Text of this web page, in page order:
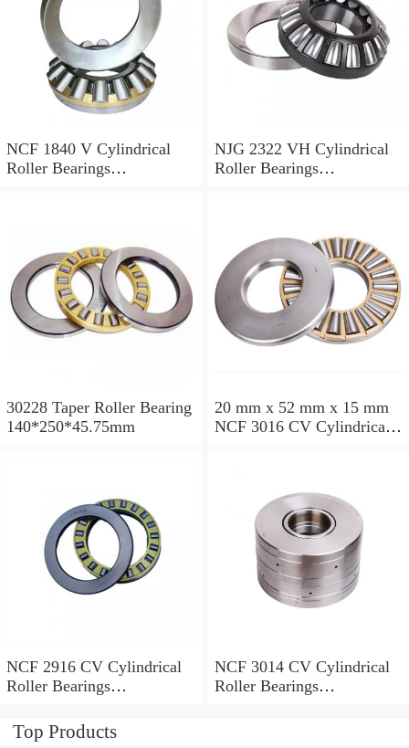
NCF 1840 V Cylindrical
Roller Bearings
NJG 2322 VH Cylindrical
Roller Bearings
30228 Taper Roller Bearing
140*250*45.75mm
20 mm x 52 mm x 15 mm
NCF 3016 CV Cylindrical
NCF 2916 CV Cylindrical
Roller Bearings
NCF 3014 CV Cylindrical
Roller Bearings
Top Products